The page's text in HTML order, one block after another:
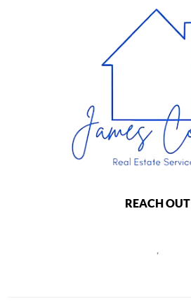
REACH OUT